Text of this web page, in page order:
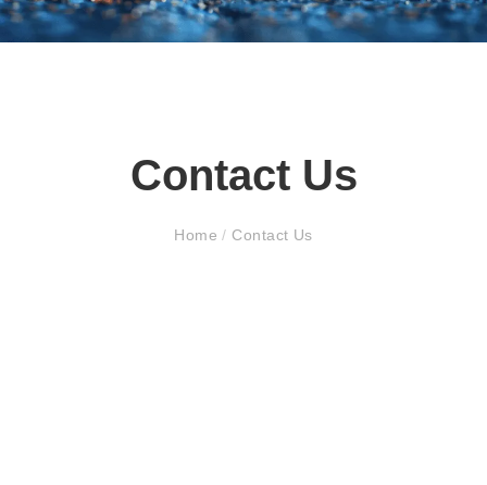
Contact Us
Home/ Contact Us